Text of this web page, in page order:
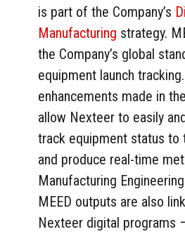
is part of the Company’s
Manufacturing strategy.
the Company’s global
equipment launch
enhancements made in
allow Nexteer to easily
track equipment status to
and produce real-time
Manufacturing
MEED outputs are also
Nexteer digital programs